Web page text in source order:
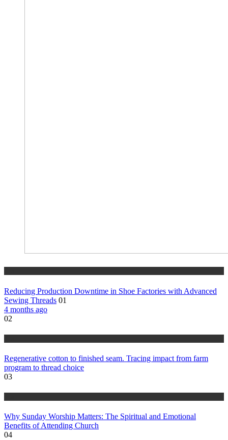
Reducing Production Downtime in Shoe Factories with Advanced
Sewing Threads 01
4 months ago
02
Regenerative cotton to finished seam. Tracing impact from farm
program to thread choice
03
Why Sunday Worship Matters: The Spiritual and Emotional
Benefits of Attending Church
04